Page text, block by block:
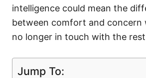
intelligence could mean the
between comfort and concern
no longer in touch with the
Jump To: